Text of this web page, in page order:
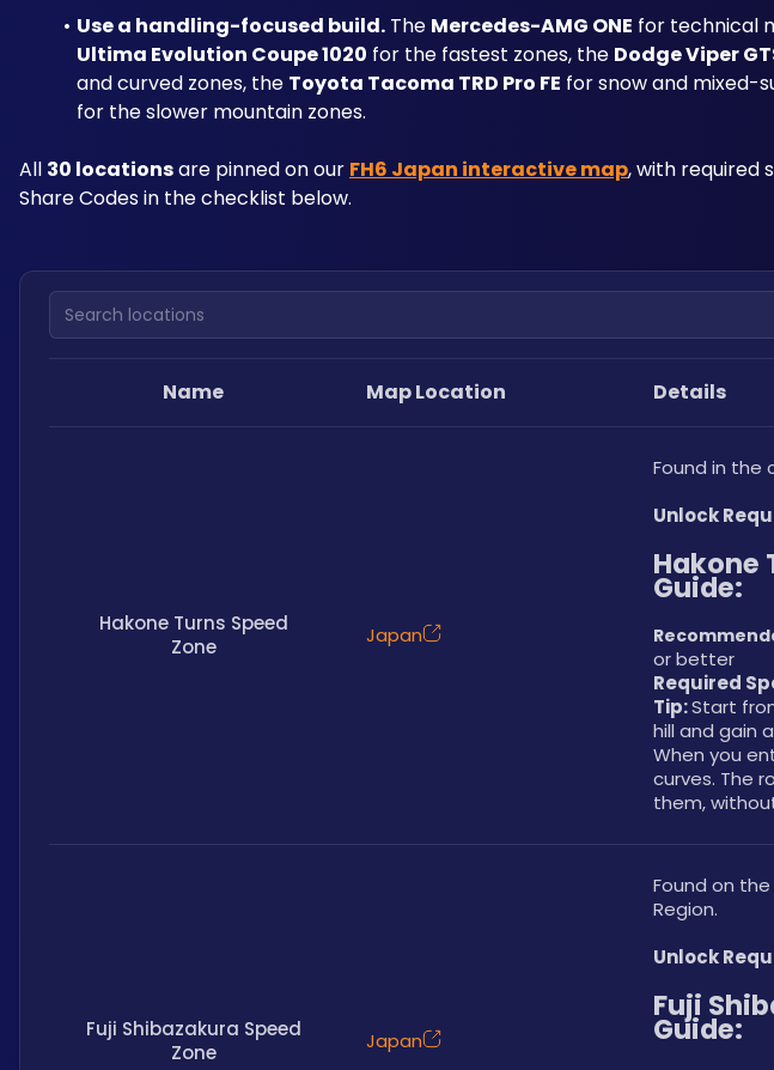
Use a handling-focused build. The Mercedes-AMG ONE for technical
Ultima Evolution Coupe 1020 for the fastest zones, the Dodge Viper
and curved zones, the Toyota Tacoma TRD Pro FE for snow and mixed-
for the slower mountain zones.
All 30 locations are pinned on our FH6 Japan interactive map, with required
Share Codes in the checklist below.
Search locations
Name Map Location Details
Hakone Turns Speed
Zone
Japan
Found in the
Unlock
Hakone
Guide:
or better
Required
Tip: Start
hill and gain
When you
curves. The
them,
Fuji Shibazakura Speed
Zone
Japan
Found on
Region.
Unlock
Fuji
Guide: